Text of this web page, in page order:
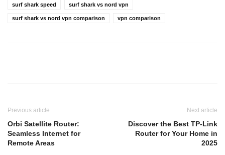
surf shark speed surf shark vs nord vpn
surf shark vs nord vpn comparison vpn comparison
Previous article
Orbi Satellite Router:
Seamless Internet for
Remote Areas
Next article
Discover the Best TP-Link
Router for Your Home in
2025